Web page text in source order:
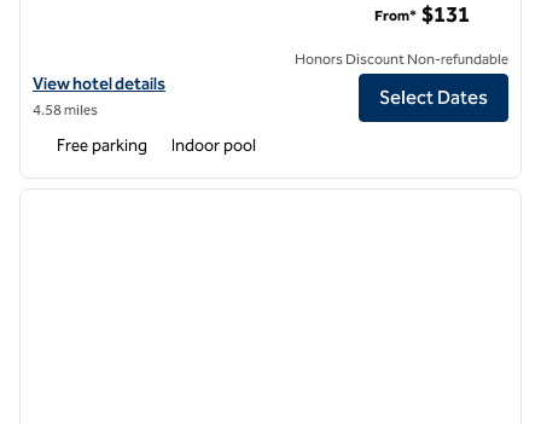
View hotel details for DoubleTree Suites by Hilton Hotel &
View hotel details
4.58 miles
From* $131
Honors Discount Non-refundable
Select Dates
Free parking Indoor pool
1 of 12
next